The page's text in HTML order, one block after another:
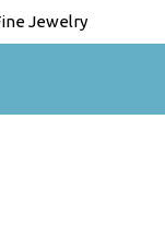
Jewelry